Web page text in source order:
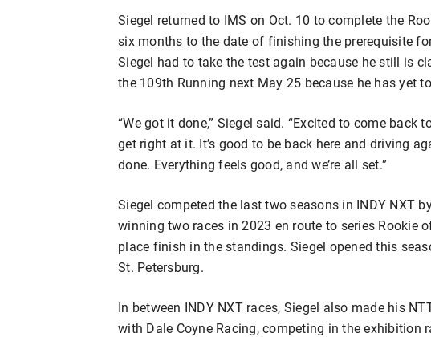
Siegel returned to IMS on Oct. 10 to complete the
six months to the date of finishing the prerequisite
Siegel had to take the test again because he still is
the 109th Running next May 25 because he has yet
“We got it done,” Siegel said. “Excited to come back
get right at it. It’s good to be back here and driving
done. Everything feels good, and we’re all set.”
Siegel competed the last two seasons in INDY NXT
winning two races in 2023 en route to series Rookie
place finish in the standings. Siegel opened this
St. Petersburg.
In between INDY NXT races, Siegel also made his
with Dale Coyne Racing, competing in the exhibition